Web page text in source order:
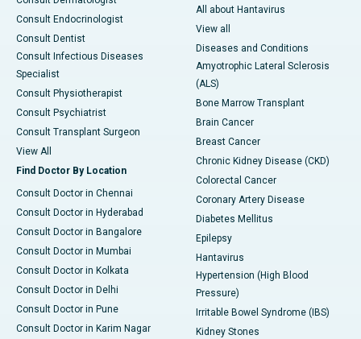
Consult Endocrinologist
Consult Dentist
Consult Infectious Diseases
Specialist
Consult Physiotherapist
Consult Psychiatrist
Consult Transplant Surgeon
View All
Find Doctor By Location
Consult Doctor in Chennai
Consult Doctor in Hyderabad
Consult Doctor in Bangalore
Consult Doctor in Mumbai
Consult Doctor in Kolkata
Consult Doctor in Delhi
Consult Doctor in Pune
Consult Doctor in Karim Nagar
All about Hantavirus
View all
Diseases and Conditions
Amyotrophic Lateral Sclerosis
(ALS)
Bone Marrow Transplant
Brain Cancer
Breast Cancer
Chronic Kidney Disease (CKD)
Colorectal Cancer
Coronary Artery Disease
Diabetes Mellitus
Epilepsy
Hantavirus
Hypertension (High Blood
Pressure)
Irritable Bowel Syndrome (IBS)
Kidney Stones